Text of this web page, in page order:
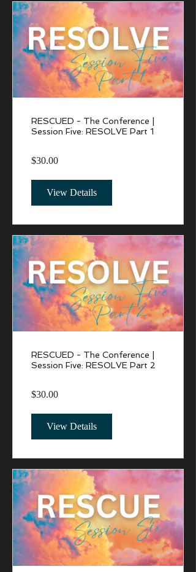
RESCUED - The Conference |
Session Five: RESOLVE Part 1
$30.00
View Details
RESCUED - The Conference |
Session Five: RESOLVE Part 2
$30.00
View Details